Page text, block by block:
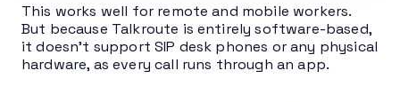
This works well for remote and mobile workers.
But because Talkroute is entirely software-based,
it doesn’t support SIP desk phones or any physical
hardware, as every call runs through an app.